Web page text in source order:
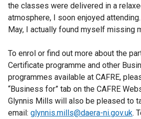
the classes were delivered in a
atmosphere, I soon enjoyed
May, I actually found myself missing
To enrol or find out more about the
Certificate programme and other
programmes available at CAFRE,
“Business for” tab on the CAFRE
Glynnis Mills will also be pleased to
email: glynnis.mills@daera-ni.gov.uk.